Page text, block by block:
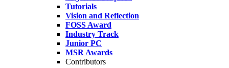
Tutorials
Vision and Reflection
FOSS Award
Industry Track
Junior PC
MSR Awards
Contributors